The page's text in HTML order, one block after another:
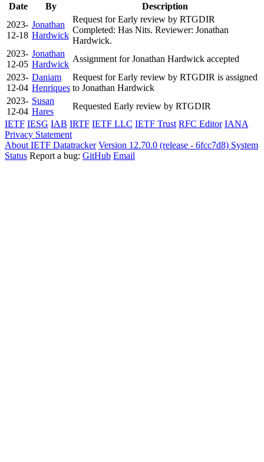
Date By
Description
2023-
12-18
Jonathan
Hardwick
Request for Early review by RTGDIR
Completed: Has Nits. Reviewer: Jonathan
Hardwick.
2023-
12-05
Jonathan
Hardwick
Assignment for Jonathan Hardwick accepted
2023-
12-04
Daniam
Henriques
Request for Early review by RTGDIR is assigned
to Jonathan Hardwick
2023-
12-04
Susan
Hares
Requested Early review by RTGDIR
IETF IESG IAB IRTF IETF LLC IETF Trust RFC Editor IANA
Privacy Statement
About IETF Datatracker Version 12.70.0 (release - 6fcc7d8) System
Status Report a bug: GitHub Email